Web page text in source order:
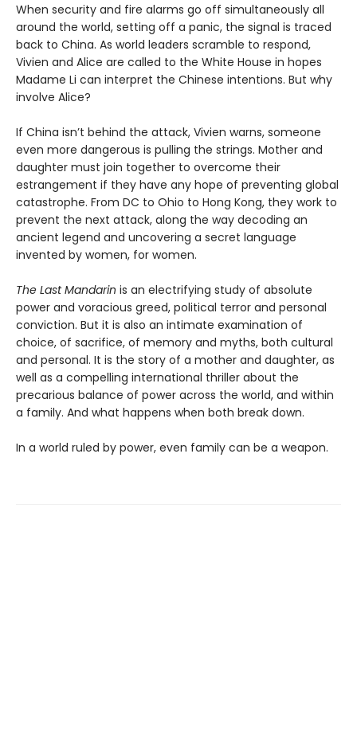
When security and fire alarms go off simultaneously all
around the world, setting off a panic, the signal is traced
back to China. As world leaders scramble to respond,
Vivien and Alice are called to the White House in hopes
Madame Li can interpret the Chinese intentions. But why
involve Alice?
If China isn’t behind the attack, Vivien warns, someone
even more dangerous is pulling the strings. Mother and
daughter must join together to overcome their
estrangement if they have any hope of preventing global
catastrophe. From DC to Ohio to Hong Kong, they work to
prevent the next attack, along the way decoding an
ancient legend and uncovering a secret language
invented by women, for women.
The Last Mandarin is an electrifying study of absolute
power and voracious greed, political terror and personal
conviction. But it is also an intimate examination of
choice, of sacrifice, of memory and myths, both cultural
and personal. It is the story of a mother and daughter, as
well as a compelling international thriller about the
precarious balance of power across the world, and within
a family. And what happens when both break down.
In a world ruled by power, even family can be a weapon.